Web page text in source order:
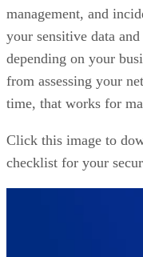
management, and
your sensitive data
depending on your
from assessing your
time, that works for
Click this image to
checklist for your